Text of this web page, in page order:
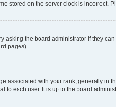
stored on the server clock is incorrect.
the board administrator if they
pages).
with your rank, generally in
each user. It is up to the board